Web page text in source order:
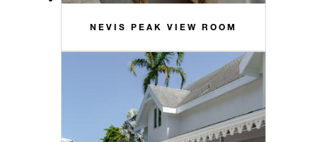
NEVIS PEAK VIEW ROOM